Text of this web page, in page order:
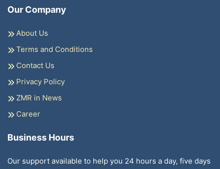
Our Company
About Us
Terms and Conditions
Contact Us
Privacy Policy
ZMR in News
Career
Business Hours
Our support available to help you 24 hours a day, five days